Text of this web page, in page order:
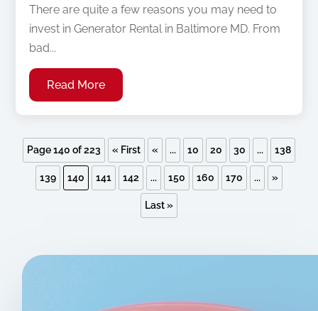
There are quite a few reasons you may need to
invest in Generator Rental in Baltimore MD. From
bad...
Read More
Page 140 of 223 « First « ... 10 20 30 ... 138
139 140 141 142 ... 150 160 170 ... »
Last »